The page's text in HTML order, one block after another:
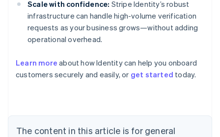
Scale with confidence: Stripe Identity’s robust
infrastructure can handle high-volume verification
requests as your business grows—without adding
operational overhead.
Learn more about how Identity can help you onboard
customers securely and easily, or get started today.
The content in this article is for general
Australia
NederlandsFrançaisDeutschEnglish